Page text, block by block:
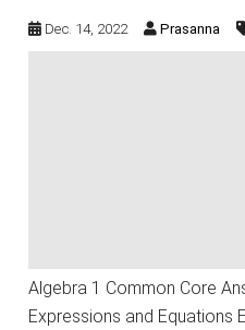
Dec. 14, 2022 Prasanna
Algebra 1 Common Core
Expressions and Equations